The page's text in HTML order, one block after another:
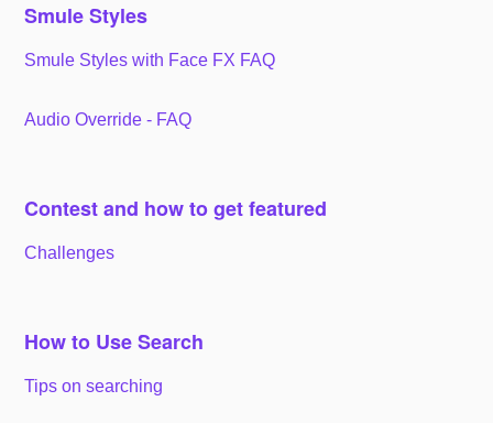
Smule Styles
Smule Styles with Face FX FAQ
Audio Override - FAQ
Contest and how to get featured
Challenges
How to Use Search
Tips on searching